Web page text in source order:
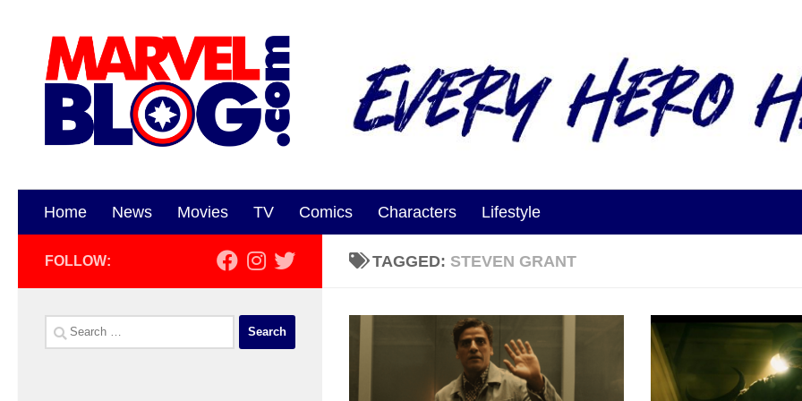
Home News Movies TV Comics Characters Lifestyle
TAGGED: STEVEN GRANT
FOLLOW:
Search
for: